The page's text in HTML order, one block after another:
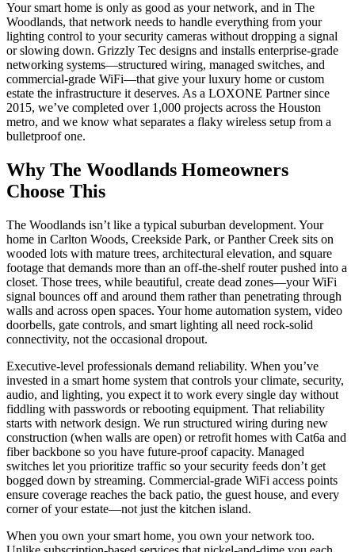
Your smart home is only as good as your network, and in The
Woodlands, that network needs to handle everything from your
lighting control to your security cameras without dropping a signal
or slowing down. Grizzly Tec designs and installs enterprise-grade
networking systems—structured wiring, managed switches, and
commercial-grade WiFi—that give your luxury home or custom
estate the infrastructure it deserves. As a LOXONE Partner since
2015, we’ve completed over 1,000 projects across the Houston
metro, and we know what separates a flaky wireless setup from a
bulletproof one.
Why The Woodlands Homeowners
Choose This
The Woodlands isn’t like a typical suburban development. Your
home in Carlton Woods, Creekside Park, or Panther Creek sits on
wooded lots with mature trees, architectural elevation, and square
footage that demands more than an off-the-shelf router pushed into a
closet. Those trees, while beautiful, create dead zones—your WiFi
signal bounces off and around them rather than penetrating through
walls and across open spaces. Your home automation system, video
doorbells, gate controls, and smart lighting all need rock-solid
connectivity, not the occasional dropout.
Executive-level professionals demand reliability. When you’ve
invested in a smart home system that controls your climate, security,
audio, and lighting, you expect it to work every single day without
fiddling with passwords or rebooting equipment. That reliability
starts with network design. We run structured wiring during new
construction (when walls are open) or retrofit homes with Cat6a and
fiber backbone so you have future-proof capacity. Managed
switches let you prioritize traffic so your security feeds don’t get
bogged down by streaming. Commercial-grade WiFi access points
ensure coverage reaches the back patio, the guest house, and every
corner of your estate—not just the kitchen island.
When you own your smart home, you own your network too.